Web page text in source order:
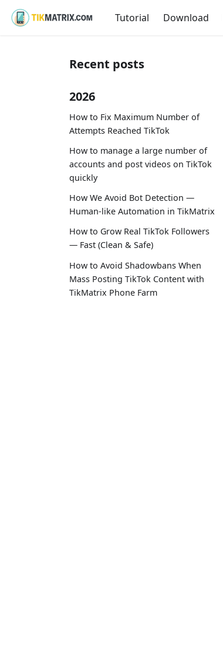
Tutorial Download
Recent posts
2026
How to Fix Maximum Number of
Attempts Reached TikTok
How to manage a large number of
accounts and post videos on TikTok
quickly
How We Avoid Bot Detection —
Human-like Automation in TikMatrix
How to Grow Real TikTok Followers
— Fast (Clean & Safe)
How to Avoid Shadowbans When
Mass Posting TikTok Content with
TikMatrix Phone Farm